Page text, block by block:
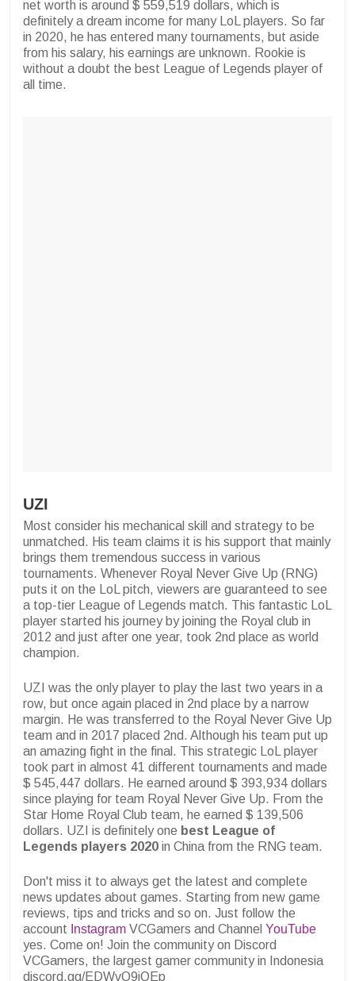
net worth is around $ 559,519 dollars, which is
definitely a dream income for many LoL players. So far
in 2020, he has entered many tournaments, but aside
from his salary, his earnings are unknown. Rookie is
without a doubt the best League of Legends player of
all time.
UZI
Most consider his mechanical skill and strategy to be
unmatched. His team claims it is his support that mainly
brings them tremendous success in various
tournaments. Whenever Royal Never Give Up (RNG)
puts it on the LoL pitch, viewers are guaranteed to see
a top-tier League of Legends match. This fantastic LoL
player started his journey by joining the Royal club in
2012 and just after one year, took 2nd place as world
champion.
UZI was the only player to play the last two years in a
row, but once again placed in 2nd place by a narrow
margin. He was transferred to the Royal Never Give Up
team and in 2017 placed 2nd. Although his team put up
an amazing fight in the final. This strategic LoL player
took part in almost 41 different tournaments and made
$ 545,447 dollars. He earned around $ 393,934 dollars
since playing for team Royal Never Give Up. From the
Star Home Royal Club team, he earned $ 139,506
dollars. UZI is definitely one best League of
Legends players 2020 in China from the RNG team.
Don't miss it to always get the latest and complete
news updates about games. Starting from new game
reviews, tips and tricks and so on. Just follow the
account Instagram VCGamers and Channel YouTube
yes. Come on! Join the community on Discord
VCGamers, the largest gamer community in Indonesia
discord.gg/EDWvQ9jQEp